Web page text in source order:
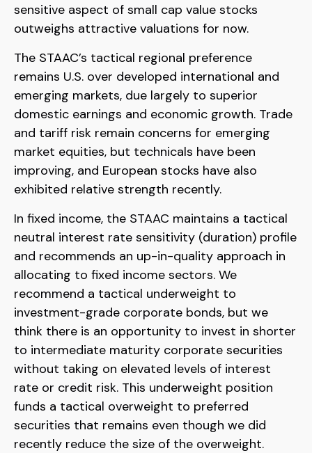
sensitive aspect of small cap value stocks
outweighs attractive valuations for now.
The STAAC’s tactical regional preference
remains U.S. over developed international and
emerging markets, due largely to superior
domestic earnings and economic growth. Trade
and tariff risk remain concerns for emerging
market equities, but technicals have been
improving, and European stocks have also
exhibited relative strength recently.
In fixed income, the STAAC maintains a tactical
neutral interest rate sensitivity (duration) profile
and recommends an up-in-quality approach in
allocating to fixed income sectors. We
recommend a tactical underweight to
investment-grade corporate bonds, but we
think there is an opportunity to invest in shorter
to intermediate maturity corporate securities
without taking on elevated levels of interest
rate or credit risk. This underweight position
funds a tactical overweight to preferred
securities that remains even though we did
recently reduce the size of the overweight.